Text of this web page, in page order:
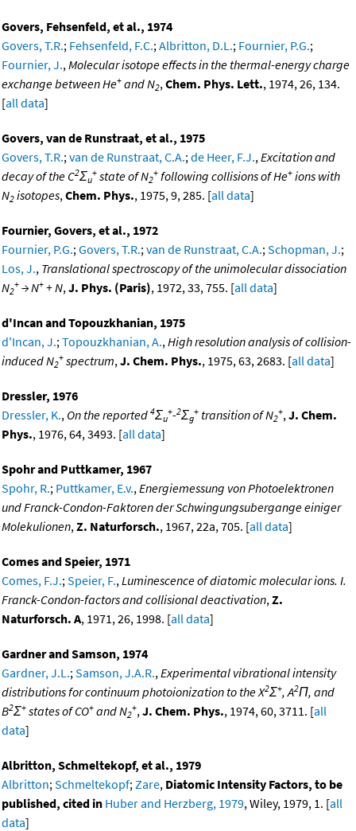
Govers, Fehsenfeld, et al., 1974
Govers, T.R.; Fehsenfeld, F.C.; Albritton, D.L.; Fournier, P.G.;
Fournier, J., Molecular isotope effects in the thermal-energy charge
exchange between He+ and N2, Chem. Phys. Lett., 1974, 26, 134.
[all data]
Govers, van de Runstraat, et al., 1975
Govers, T.R.; van de Runstraat, C.A.; de Heer, F.J., Excitation and
decay of the C2Σu
+ state of N2
+ following collisions of He+ ions with
N2 isotopes, Chem. Phys., 1975, 9, 285. [all data]
Fournier, Govers, et al., 1972
Fournier, P.G.; Govers, T.R.; van de Runstraat, C.A.; Schopman, J.;
Los, J., Translational spectroscopy of the unimolecular dissociation
N2
+ → N+ + N, J. Phys. (Paris), 1972, 33, 755. [all data]
d'Incan and Topouzkhanian, 1975
d'Incan, J.; Topouzkhanian, A., High resolution analysis of collision-
induced N2
+ spectrum, J. Chem. Phys., 1975, 63, 2683. [all data]
Dressler, 1976
Dressler, K., On the reported 4Σu
+-2Σg
+ transition of N2
+, J. Chem.
Phys., 1976, 64, 3493. [all data]
Spohr and Puttkamer, 1967
Spohr, R.; Puttkamer, E.v., Energiemessung von Photoelektronen
und Franck-Condon-Faktoren der Schwingungsubergange einiger
Molekulionen, Z. Naturforsch., 1967, 22a, 705. [all data]
Comes and Speier, 1971
Comes, F.J.; Speier, F., Luminescence of diatomic molecular ions. I.
Franck-Condon-factors and collisional deactivation, Z.
Naturforsch. A, 1971, 26, 1998. [all data]
Gardner and Samson, 1974
Gardner, J.L.; Samson, J.A.R., Experimental vibrational intensity
distributions for continuum photoionization to the X2Σ+, A2Π, and
B2Σ+ states of CO+ and N2
+, J. Chem. Phys., 1974, 60, 3711. [all
data]
Albritton, Schmeltekopf, et al., 1979
Albritton; Schmeltekopf; Zare, Diatomic Intensity Factors, to be
published, cited in Huber and Herzberg, 1979, Wiley, 1979, 1. [all
data]